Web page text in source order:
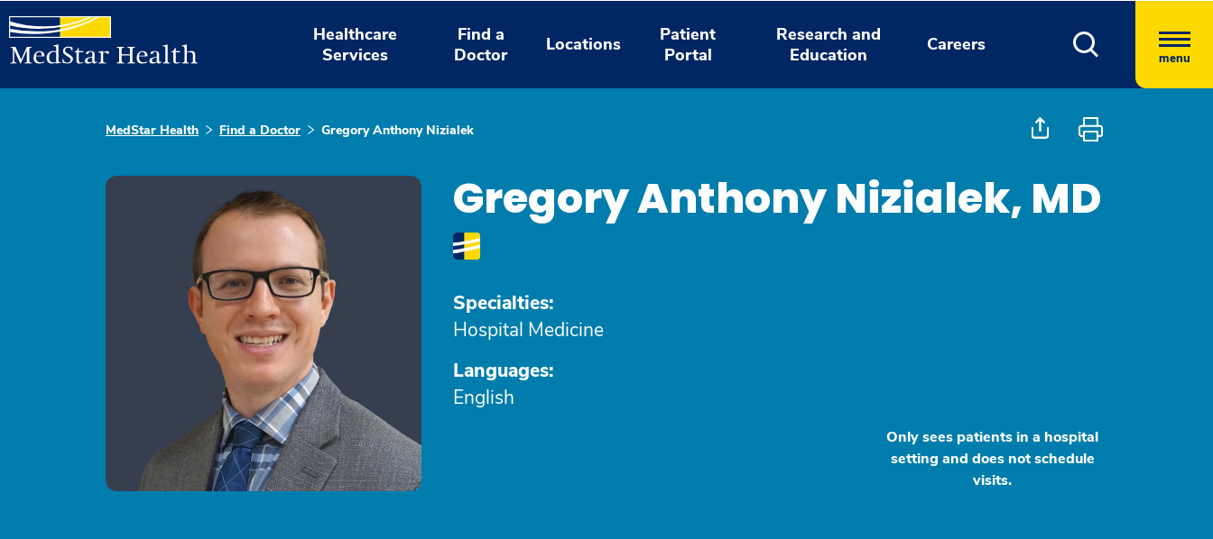
Healthcare
Services
Find a
Doctor
Locations
Patient
Portal
Research and
Education
Careers
menu
MedStar Health Find a Doctor Gregory Anthony Nizialek
Gregory Anthony Nizialek, MD
Specialties:
Hospital Medicine
Languages:
English
Only sees patients in a hospital
setting and does not schedule
visits.